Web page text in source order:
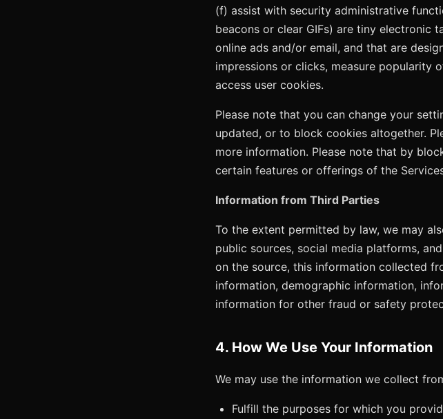
(f) assist with security administrative
beacons or clear GIFs) are tiny electronic
online ads and/or email, and that are
impressions or clicks, measure popularity
access user cookies.
Please note that you can change your
updated, or to block cookies altogether.
more information. Please note that by
certain features or offerings of the
Information from Third Parties
To the extent permitted by law, we may
public sources, social media platforms,
on the source, this information collected
information, demographic information,
information for other fraud or safety
4. How We Use Your Information
We may use the information we collect
Fulfill the purposes for which you